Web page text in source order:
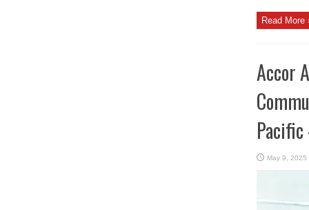
Read More
Accor
May 9, 2025